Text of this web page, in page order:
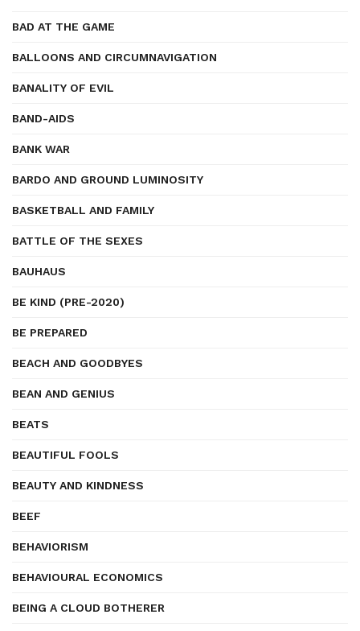
BAD AT THE GAME
BALLOONS AND CIRCUMNAVIGATION
BANALITY OF EVIL
BAND-AIDS
BANK WAR
BARDO AND GROUND LUMINOSITY
BASKETBALL AND FAMILY
BATTLE OF THE SEXES
BAUHAUS
BE KIND (PRE-2020)
BE PREPARED
BEACH AND GOODBYES
BEAN AND GENIUS
BEATS
BEAUTIFUL FOOLS
BEAUTY AND KINDNESS
BEEF
BEHAVIORISM
BEHAVIOURAL ECONOMICS
BEING A CLOUD BOTHERER